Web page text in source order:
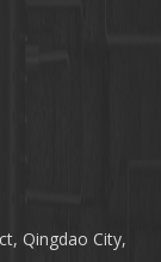
Qingdao City,